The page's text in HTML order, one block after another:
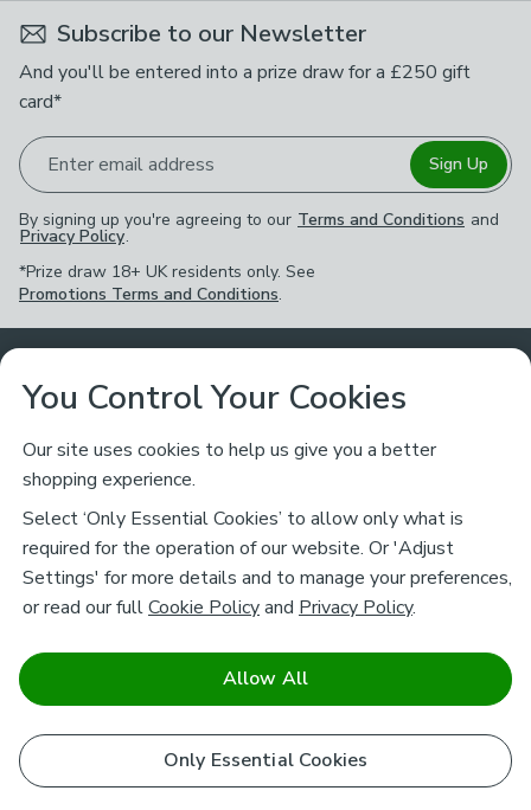
Subscribe to our Newsletter
And you'll be entered into a prize draw for a £250 gift
card*
Enter email address Sign Up
By signing up you're agreeing to our Terms and Conditions and
Privacy Policy.
*Prize draw 18+ UK residents only. See
Promotions Terms and Conditions.
Customer Service
Returns Policy
Contact Us
Track My Order
FAQs
Airtasker
Ways to Shop
Delivery
Click & Collect
Download our NEW App
Brands
About Dunelm
Careers
Charity
Corporate
Sustainability
Legal
Terms & Conditions
Cookie Policy
Stay connected
facebook(opens in a new tab)
pinterest(opens in a new tab)
instagram(opens in a new tab)
youtube(opens in a new tab)
Safe & Secure Payments
You Control Your Cookies
Our site uses cookies to help us give you a better
shopping experience.
Select ‘Only Essential Cookies’ to allow only what is
required for the operation of our website. Or 'Adjust
Settings' for more details and to manage your preferences,
or read our fullCookie Policyand Privacy Policy.
Only Essential Cookies
Allow All